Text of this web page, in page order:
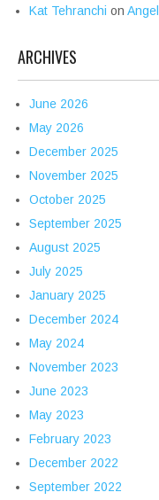
Kat Tehranchi on
ARCHIVES
June 2026
May 2026
December 2025
November 2025
October 2025
September 2025
August 2025
July 2025
January 2025
December 2024
May 2024
November 2023
June 2023
May 2023
February 2023
December 2022
September 2022